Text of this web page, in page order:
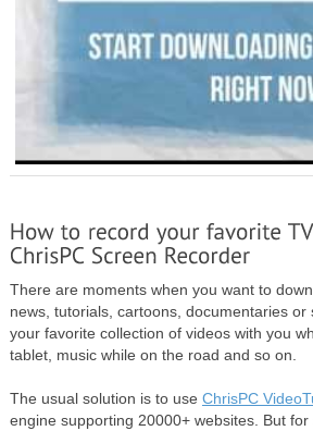
There are moments when you want to
news, tutorials, cartoons, documentaries
your favorite collection of videos with you
tablet, music while on the road and so on.
The usual solution is to use ChrisPC
engine supporting 20000+ websites. But